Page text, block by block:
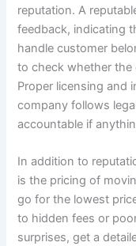
reputation. A
feedback, indicating
handle customer
to check whether the
Proper licensing and
company follows
accountable if
In addition to
is the pricing of
go for the lowest
to hidden fees or
surprises, get a